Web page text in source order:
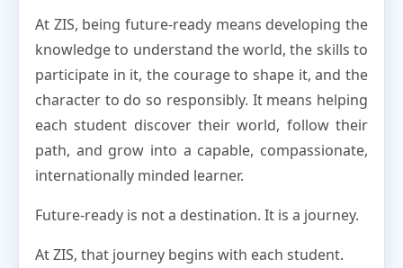
At ZIS, being future-ready means developing the
knowledge to understand the world, the skills to
participate in it, the courage to shape it, and the
character to do so responsibly. It means helping
each student discover their world, follow their
path, and grow into a capable, compassionate,
internationally minded learner.
Future-ready is not a destination. It is a journey.
At ZIS, that journey begins with each student.